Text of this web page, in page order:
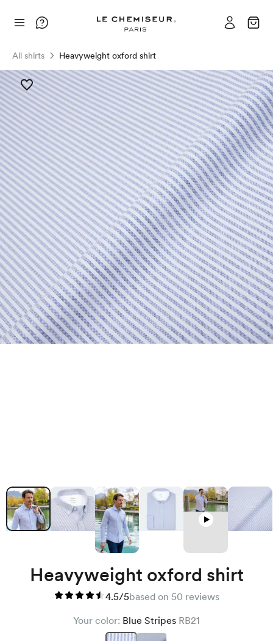
All shirts Heavyweight oxford shirt
Heavyweight oxford shirt
4.5/5based on 50 reviews
Your color: Blue Stripes RB21